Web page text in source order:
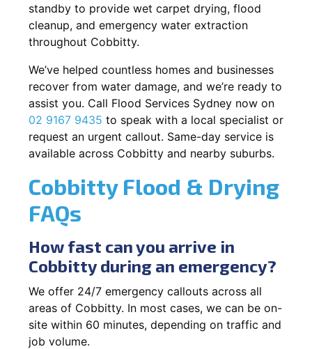
standby to provide wet carpet drying, flood
cleanup, and emergency water extraction
throughout Cobbitty.
We’ve helped countless homes and businesses
recover from water damage, and we’re ready to
assist you. Call Flood Services Sydney now on
02 9167 9435 to speak with a local specialist or
request an urgent callout. Same-day service is
available across Cobbitty and nearby suburbs.
Cobbitty Flood & Drying
FAQs
How fast can you arrive in
Cobbitty during an emergency?
We offer 24/7 emergency callouts across all
areas of Cobbitty. In most cases, we can be on-
site within 60 minutes, depending on traffic and
job volume.